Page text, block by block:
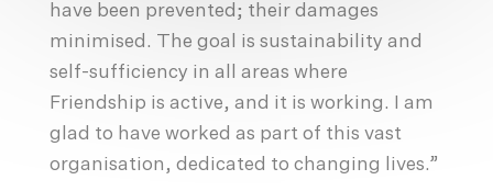
have been prevented; their damages
minimised. The goal is sustainability and
self-sufficiency in all areas where
Friendship is active, and it is working. I am
glad to have worked as part of this vast
organisation, dedicated to changing lives.”